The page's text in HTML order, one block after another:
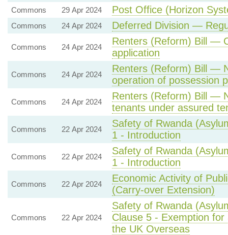
Commons 29 Apr 2024 Post Office (Horizon
Commons 24 Apr 2024 Deferred Division —
Commons 24 Apr 2024
Renters (Reform) Bill —
application
Commons 24 Apr 2024
Renters (Reform) Bill —
operation of possession
Commons 24 Apr 2024
Renters (Reform) Bill —
tenants under assured
Commons 22 Apr 2024
Safety of Rwanda
1 - Introduction
Commons 22 Apr 2024
Safety of Rwanda
1 - Introduction
Commons 22 Apr 2024
Economic Activity of
(Carry-over Extension)
Commons 22 Apr 2024
Safety of Rwanda
Clause 5 - Exemption
the UK Overseas